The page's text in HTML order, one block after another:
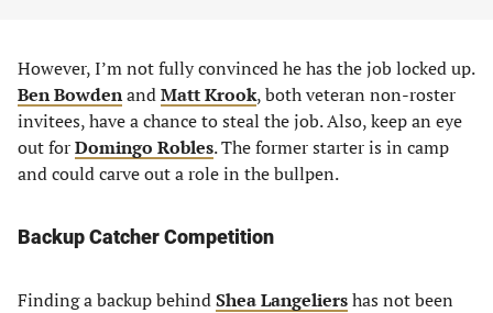
However, I’m not fully convinced he has the job locked up.
Ben BowdenandMatt Krook, both veteran non-roster
invitees, have a chance to steal the job. Also, keep an eye
out forDomingo Robles. The former starter is in camp
and could carve out a role in the bullpen.
Backup Catcher Competition
Finding a backup behindShea Langeliershas not been